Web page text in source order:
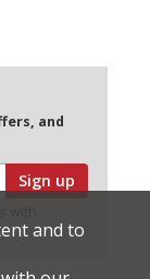
and
Sign up
and to